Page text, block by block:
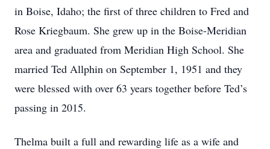
in Boise, Idaho; the first of three children to Fred and
Rose Kriegbaum. She grew up in the Boise-Meridian
area and graduated from Meridian High School. She
married Ted Allphin on September 1, 1951 and they
were blessed with over 63 years together before Ted’s
passing in 2015.
Thelma built a full and rewarding life as a wife and